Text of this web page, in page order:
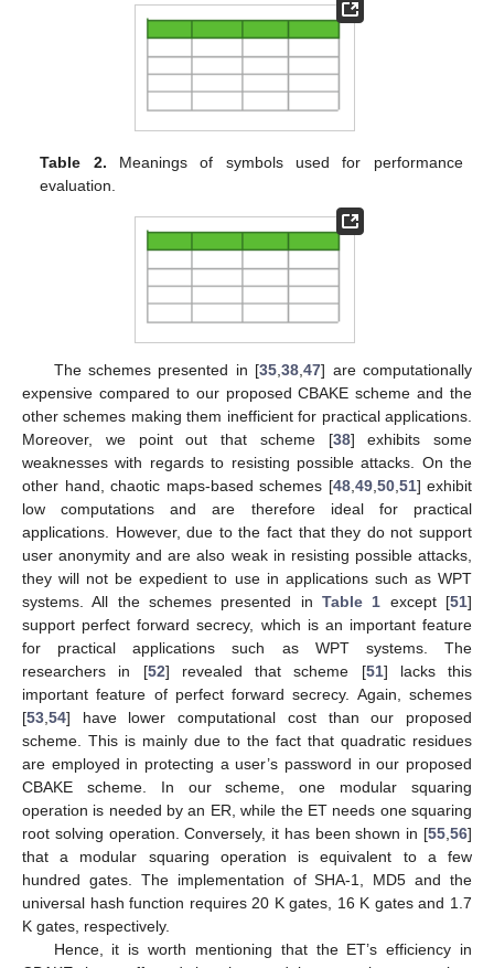
Table 2. Meanings of symbols used for performance
evaluation.
The schemes presented in [35,38,47] are computationally
expensive compared to our proposed CBAKE scheme and the
other schemes making them inefficient for practical applications.
Moreover, we point out that scheme [38] exhibits some
weaknesses with regards to resisting possible attacks. On the
other hand, chaotic maps-based schemes [48,49,50,51] exhibit
low computations and are therefore ideal for practical
applications. However, due to the fact that they do not support
user anonymity and are also weak in resisting possible attacks,
they will not be expedient to use in applications such as WPT
systems. All the schemes presented in Table 1 except [51]
support perfect forward secrecy, which is an important feature
for practical applications such as WPT systems. The
researchers in [52] revealed that scheme [51] lacks this
important feature of perfect forward secrecy. Again, schemes
[53,54] have lower computational cost than our proposed
scheme. This is mainly due to the fact that quadratic residues
are employed in protecting a user’s password in our proposed
CBAKE scheme. In our scheme, one modular squaring
operation is needed by an ER, while the ET needs one squaring
root solving operation. Conversely, it has been shown in [55,56]
that a modular squaring operation is equivalent to a few
hundred gates. The implementation of SHA-1, MD5 and the
universal hash function requires 20 K gates, 16 K gates and 1.7
K gates, respectively.
Hence, it is worth mentioning that the ET’s efficiency in